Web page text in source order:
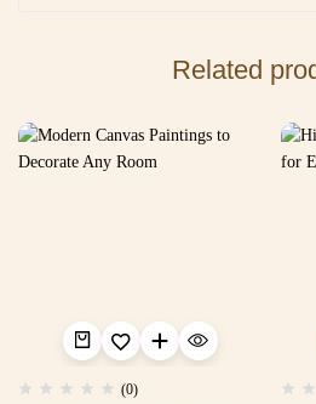
Related
(0)